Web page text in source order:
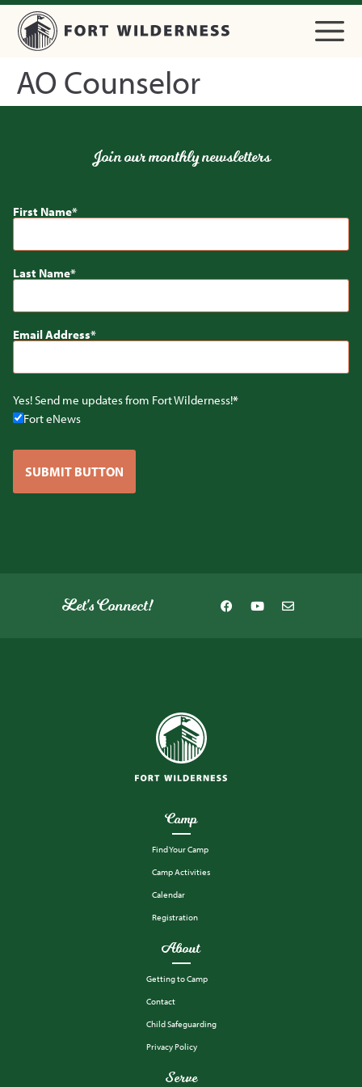
AO Counselor
Camp
Find Your Camp
Camp Activities
Calendar
Registration
About
Getting to Camp
Contact
Child Safeguarding
Privacy Policy
Serve
Join our monthly newsletters
First Name
Last Name
Email Address
Yes! Send me updates from Fort Wilderness!
Fort eNews
SUBMIT BUTTON
Let's Connect!